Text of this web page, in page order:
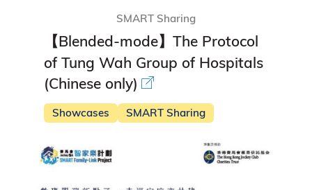
SMART Sharing
【Blended-mode】The Protocol
of Tung Wah Group of Hospitals
(Chinese only)
Showcases SMART Sharing